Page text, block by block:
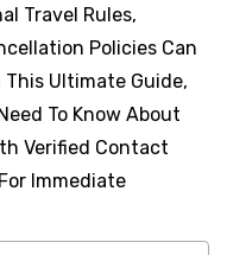
Travel Rules,
Policies Can
Ultimate Guide,
To Know About
Verified Contact
Immediate